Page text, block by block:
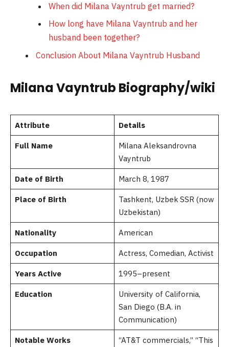
When did Milana Vayntrub get married?
How long have Milana Vayntrub and her
husband been together?
Conclusion About Milana Vayntrub Husband
Milana Vayntrub Biography/wiki
Attribute Details
Full Name
Milana Aleksandrovna
Vayntrub
Date of Birth March 8, 1987
Place of Birth
Tashkent, Uzbek SSR (now
Uzbekistan)
Nationality American
Occupation Actress, Comedian, Activist
Years Active 1995–present
Education
University of California,
San Diego (B.A. in
Communication)
Notable Works
“AT&T commercials,” “This